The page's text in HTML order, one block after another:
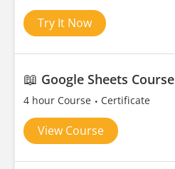
Try It Now
📖 Google Sheets Course
4 hour Course Certificate
View Course